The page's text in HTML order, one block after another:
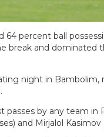
64 percent ball
break and dominated
night in
by any team in
and Mirjalol